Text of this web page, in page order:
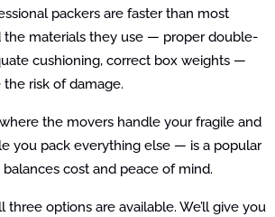
packers are faster than most
the materials they use — proper double-
cushioning, correct box weights —
risk of damage.
the movers handle your fragile and
you pack everything else — is a popular
cost and peace of mind.
three options are available. We’ll give you